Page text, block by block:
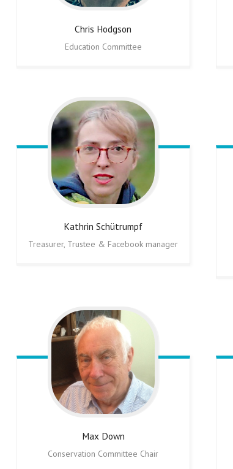
Chris Hodgson
Education Committee
Kathrin Schütrumpf
Treasurer, Trustee & Facebook manager
Max Down
Conservation Committee Chair